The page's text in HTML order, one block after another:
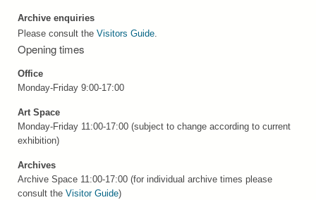
Archive enquiries
Please consult the Visitors Guide
Opening times
Office
Monday-Friday 9:00-17:00
Art Space
Monday-Friday 11:00-17:00 (subject to change according to current
exhibition)
Archives
Archive Space 11:00-17:00 (for individual archive times please
consult the Visitor Guide)